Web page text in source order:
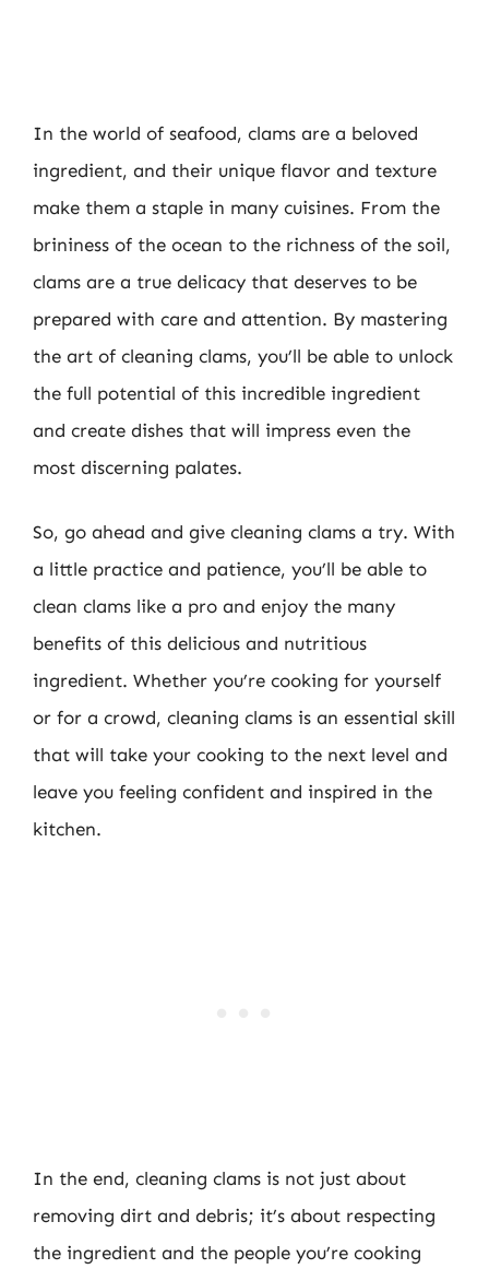
In the world of seafood, clams are a beloved
ingredient, and their unique flavor and texture
make them a staple in many cuisines. From the
brininess of the ocean to the richness of the soil,
clams are a true delicacy that deserves to be
prepared with care and attention. By mastering
the art of cleaning clams, you’ll be able to unlock
the full potential of this incredible ingredient
and create dishes that will impress even the
most discerning palates.
So, go ahead and give cleaning clams a try. With
a little practice and patience, you’ll be able to
clean clams like a pro and enjoy the many
benefits of this delicious and nutritious
ingredient. Whether you’re cooking for yourself
or for a crowd, cleaning clams is an essential skill
that will take your cooking to the next level and
leave you feeling confident and inspired in the
kitchen.
In the end, cleaning clams is not just about
removing dirt and debris; it’s about respecting
the ingredient and the people you’re cooking